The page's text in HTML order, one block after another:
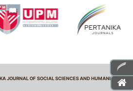
JOURNAL OF SOCIAL SCIENCES AND HUMANITIES